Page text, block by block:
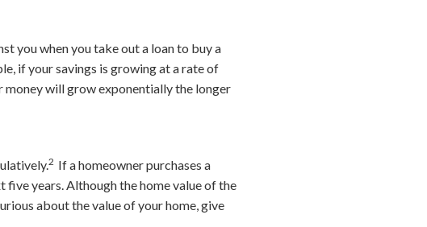
you when you take out a loan to buy a
if your savings is growing at a rate of
money will grow exponentially the longer
2 If a homeowner purchases a
years. Although the home value of the
about the value of your home, give